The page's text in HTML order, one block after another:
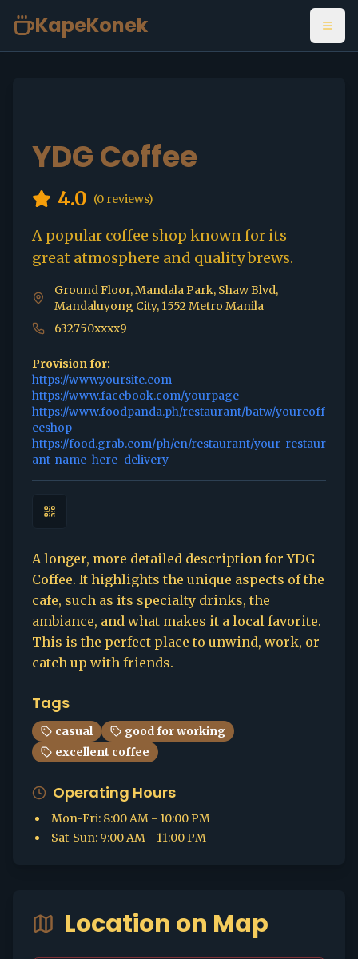
KapeKonek
YDG Coffee
4.0 (0 reviews)
A popular coffee shop known for its
great atmosphere and quality brews.
Ground Floor, Mandala Park, Shaw Blvd,
Mandaluyong City, 1552 Metro Manila
632750xxxx9
Provision for:
https://www.yoursite.com
https://www.facebook.com/yourpage
https://www.foodpanda.ph/restaurant/batw/yourcoff
eeshop
https://food.grab.com/ph/en/restaurant/your-restaur
ant-name-here-delivery
A longer, more detailed description for YDG
Coffee. It highlights the unique aspects of the
cafe, such as its specialty drinks, the
ambiance, and what makes it a local favorite.
This is the perfect place to unwind, work, or
catch up with friends.
Tags
casual
good for working
excellent coffee
Operating Hours
Mon-Fri: 8:00 AM - 10:00 PM
Sat-Sun: 9:00 AM - 11:00 PM
Location on Map